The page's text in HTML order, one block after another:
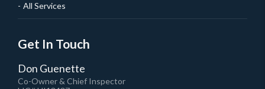
All Services
Get In Touch
Don Guenette
Co-Owner & Chief Inspector